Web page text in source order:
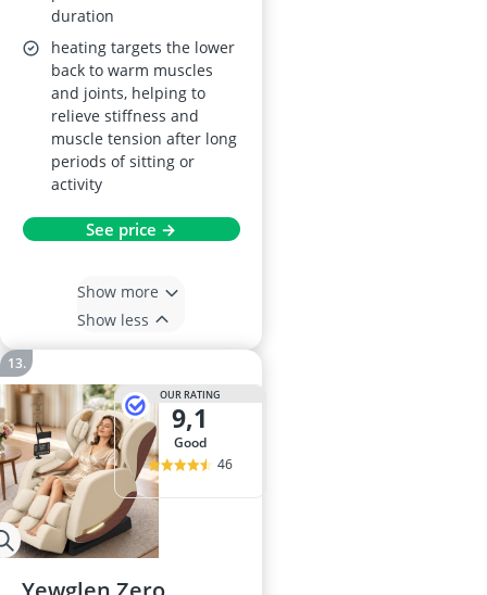
duration
heating targets the lower
back to warm muscles
and joints, helping to
relieve stiffness and
muscle tension after long
periods of sitting or
activity
See price →
Show more
Show less
OUR RATING
9,1
good
46